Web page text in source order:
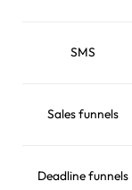
SMS
Sales funnels
Deadline funnels